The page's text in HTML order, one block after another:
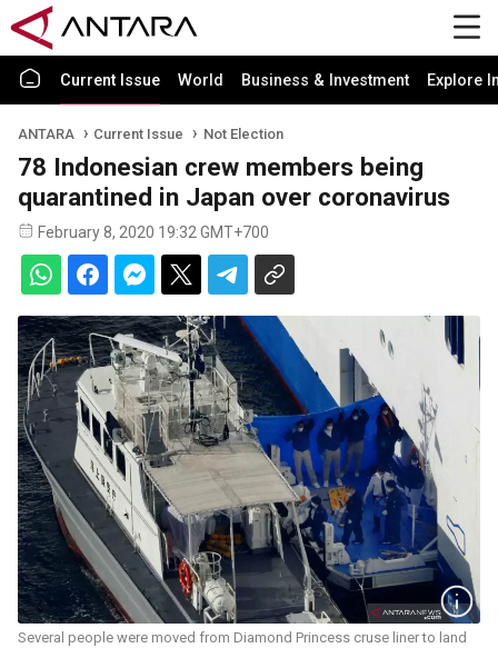
Current Issue World Business & Investment Explore
ANTARA Current Issue Not Election
78 Indonesian crew members being
quarantined in Japan over coronavirus
February 8, 2020 19:32 GMT+700
Several people were moved from Diamond Princess cruse liner to land